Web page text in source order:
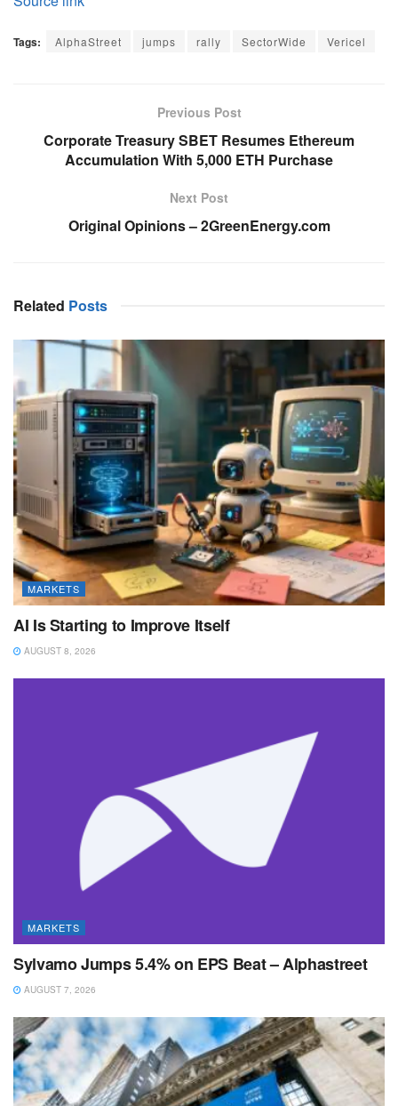
Tags: AlphaStreet jumps rally SectorWide Vericel
Previous Post
Corporate Treasury SBET Resumes Ethereum
Accumulation With 5,000 ETH Purchase
Next Post
Original Opinions – 2GreenEnergy.com
Related Posts
MARKETS
AI Is Starting to Improve Itself
AUGUST 8, 2026
MARKETS
Sylvamo Jumps 5.4% on EPS Beat – Alphastreet
AUGUST 7, 2026